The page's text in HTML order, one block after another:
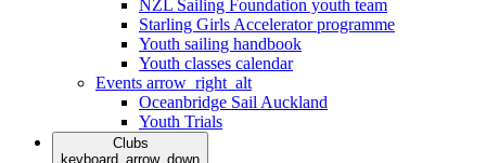
NZL Sailing Foundation youth team
Starling Girls Accelerator programme
Youth sailing handbook
Youth classes calendar
Events arrow_right_alt
Oceanbridge Sail Auckland
Youth Trials
Clubs
keyboard_arrow_down